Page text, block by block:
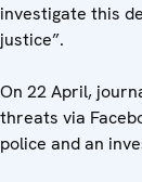
investigate this
justice”.
On 22 April,
threats via
police and an